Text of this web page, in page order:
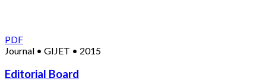
PDF
Journal • GIJET • 2015
Editorial Board